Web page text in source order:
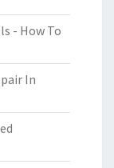
- How To
In